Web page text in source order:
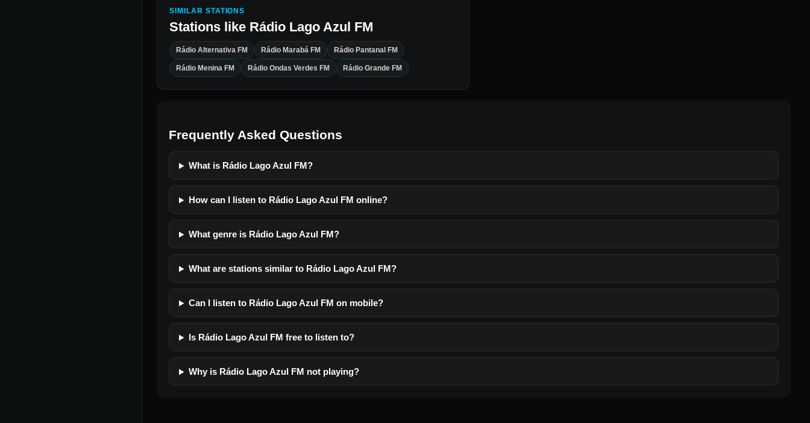
SIMILAR STATIONS
Stations like Rádio Lago Azul FM
Rádio Alternativa FM Rádio Marabá FM Rádio Pantanal FM
Rádio Menina FM Rádio Ondas Verdes FM Rádio Grande FM
Frequently Asked Questions
What is Rádio Lago Azul FM?
How can I listen to Rádio Lago Azul FM online?
What genre is Rádio Lago Azul FM?
What are stations similar to Rádio Lago Azul FM?
Can I listen to Rádio Lago Azul FM on mobile?
Is Rádio Lago Azul FM free to listen to?
Why is Rádio Lago Azul FM not playing?